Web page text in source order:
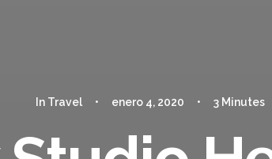
In Travel • enero 4, 2020 • 3 Minutes